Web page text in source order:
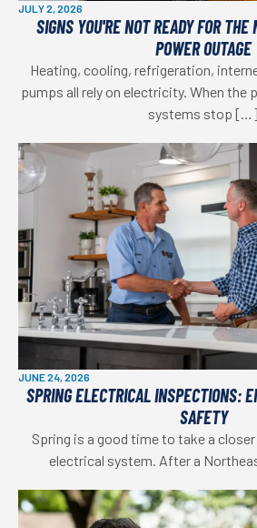
JULY 2, 2026
SIGNS YOU'RE NOT READY FOR
POWER OUTAGE
Heating, cooling, refrigeration,
pumps all rely on electricity. When the
systems stop […]
JUNE 24, 2026
SPRING ELECTRICAL INSPECTIONS:
SAFETY
Spring is a good time to take a
electrical system. After a